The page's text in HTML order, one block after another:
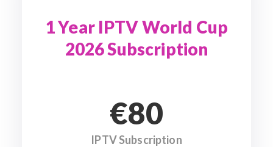
1 Year IPTV World Cup
2026 Subscription
€80
IPTV Subscription